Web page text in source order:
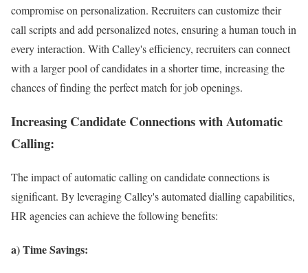
compromise on personalization. Recruiters can customize their
call scripts and add personalized notes, ensuring a human touch in
every interaction. With Calley's efficiency, recruiters can connect
with a larger pool of candidates in a shorter time, increasing the
chances of finding the perfect match for job openings.
Increasing Candidate Connections with Automatic
Calling:
The impact of automatic calling on candidate connections is
significant. By leveraging Calley's automated dialling capabilities,
HR agencies can achieve the following benefits:
a) Time Savings: